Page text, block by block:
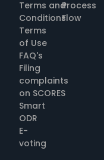
Terms and
Conditions
Terms
of Use
FAQ's
Filing
complaints
on SCORES
Smart
ODR
E-
voting
Process
Flow